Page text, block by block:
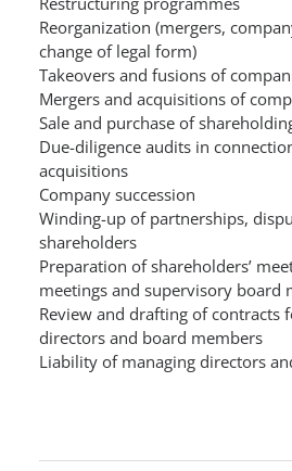
Reorganization (mergers,
change of legal form)
Takeovers and fusions of
Mergers and acquisitions of
Sale and purchase of
Due-diligence audits in
acquisitions
Company succession
Winding-up of partnerships,
shareholders
Preparation of shareholders’
meetings and supervisory board
Review and drafting of contracts
directors and board members
Liability of managing directors